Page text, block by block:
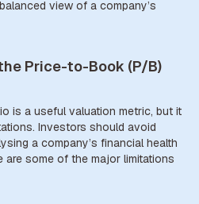
view of a company’s
Price-to-Book (P/B)
is a useful valuation metric, but it
Investors should avoid
a company’s financial health
are some of the major limitations